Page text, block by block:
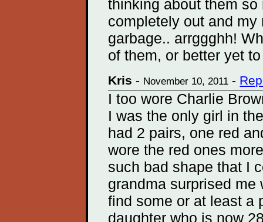
thinking about them
completely out and
garbage.. arrggghh!
of them, or better yet
Kris - November 10, 2011 -
I too wore Charlie
I was the only girl in
had 2 pairs, one red
wore the red ones
such bad shape that I
grandma surprised me
find some or at least a
daughter who is now